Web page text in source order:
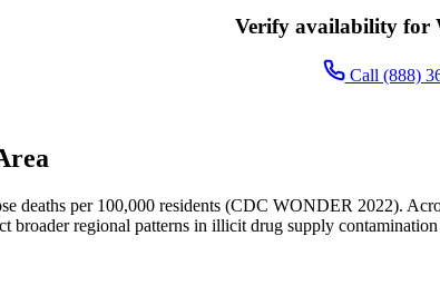
Verify availability for
Call (888)
deaths per 100,000 residents (CDC WONDER 2022).
broader regional patterns in illicit drug supply